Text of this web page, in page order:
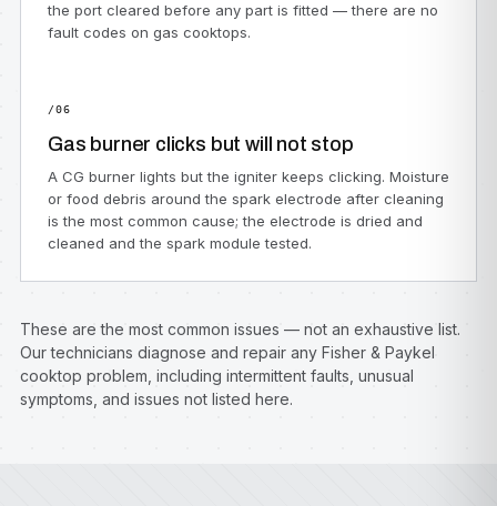
the port cleared before any part is fitted — there are no
fault codes on gas cooktops.
/06
Gas burner clicks but will not stop
A CG burner lights but the igniter keeps clicking. Moisture
or food debris around the spark electrode after cleaning
is the most common cause; the electrode is dried and
cleaned and the spark module tested.
These are the most common issues — not an exhaustive list.
Our technicians diagnose and repair any Fisher & Paykel
cooktop problem, including intermittent faults, unusual
symptoms, and issues not listed here.